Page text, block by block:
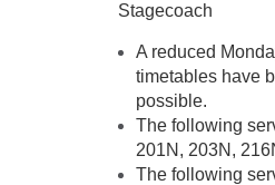
Stagecoach
A reduced
timetables have
possible.
The following
201N, 203N,
The following